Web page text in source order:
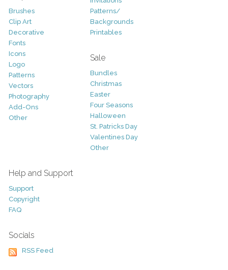
Brushes
Clip Art
Decorative
Fonts
Icons
Logo
Patterns
Vectors
Photography
Add-Ons
Other
Patterns/
Backgrounds
Printables
Sale
Bundles
Christmas
Easter
Four Seasons
Halloween
St. Patricks Day
Valentines Day
Other
Help and Support
Support
Copyright
FAQ
Socials
RSS Feed